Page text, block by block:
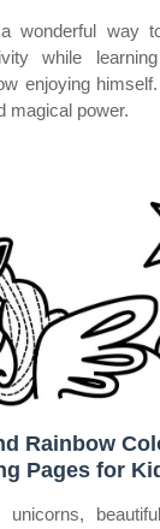
wonderful way
while
enjoying
magical power.
Rainbow
Pages for